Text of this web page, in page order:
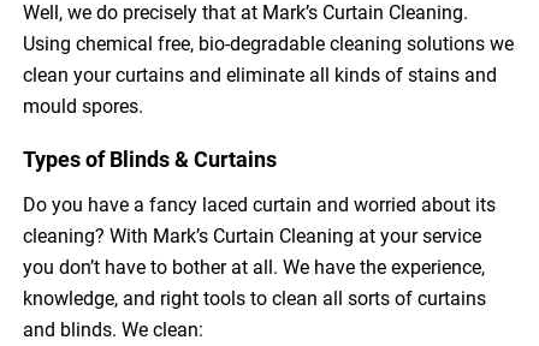
Well, we do precisely that at Mark’s Curtain Cleaning.
Using chemical free, bio-degradable cleaning solutions we
clean your curtains and eliminate all kinds of stains and
mould spores.
Types of Blinds & Curtains
Do you have a fancy laced curtain and worried about its
cleaning? With Mark’s Curtain Cleaning at your service
you don’t have to bother at all. We have the experience,
knowledge, and right tools to clean all sorts of curtains
and blinds. We clean: